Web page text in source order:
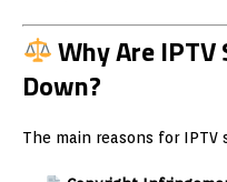
Why Are
Down?
The main reasons for